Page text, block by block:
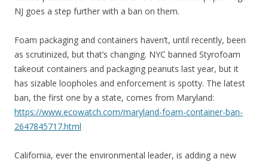
NJ goes a step further with a ban on them.
Foam packaging and containers haven’t, until recently, been
as scrutinized, but that’s changing. NYC banned Styrofoam
takeout containers and packaging peanuts last year, but it
has sizable loopholes and enforcement is spotty. The latest
ban, the first one by a state, comes from Maryland:
https://www.ecowatch.com/maryland-foam-container-ban-
2647845717.html
California, ever the environmental leader, is adding a new